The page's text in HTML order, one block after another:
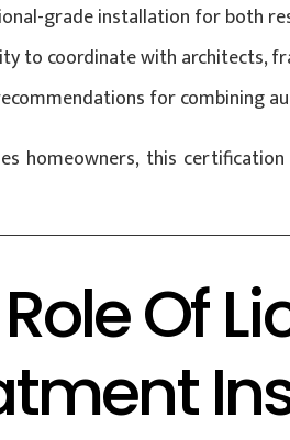
grade installation for both
to coordinate with architects,
for combining
homeowners, this
Of